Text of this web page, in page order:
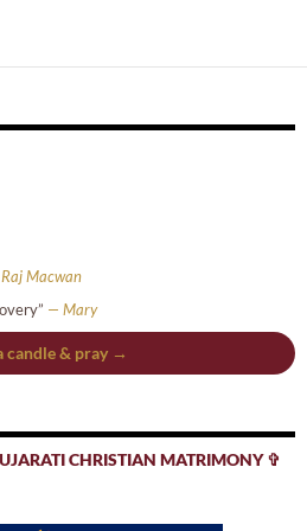
Macwan
— Mary
candle & pray →
CHRISTIAN MATRIMONY ✞